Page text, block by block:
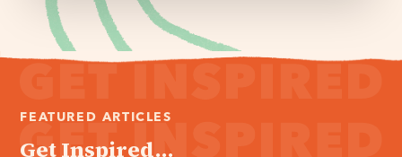
FEATURED ARTICLES
Get Inspired...